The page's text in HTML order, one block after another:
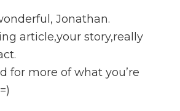
Jonathan.
article,your story,really
for more of what you’re